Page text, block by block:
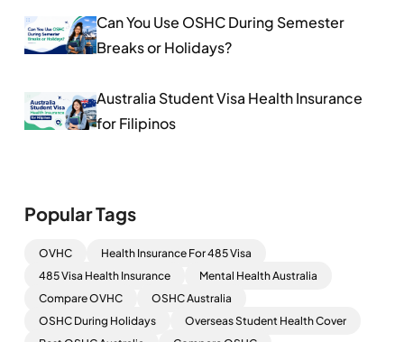
Can You Use OSHC During Semester
Breaks or Holidays?
Australia Student Visa Health Insurance
for Filipinos
Popular Tags
OVHC
Health Insurance For 485 Visa
485 Visa Health Insurance
Mental Health Australia
Compare OVHC
OSHC Australia
OSHC During Holidays
Overseas Student Health Cover